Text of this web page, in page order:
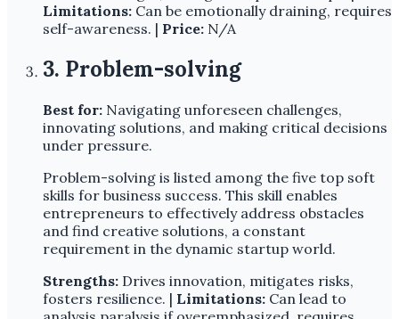
Limitations: Can be emotionally draining, requires
self-awareness. | Price: N/A
3. Problem-solving
Best for: Navigating unforeseen challenges,
innovating solutions, and making critical decisions
under pressure.
Problem-solving is listed among the five top soft
skills for business success. This skill enables
entrepreneurs to effectively address obstacles
and find creative solutions, a constant
requirement in the dynamic startup world.
Strengths: Drives innovation, mitigates risks,
fosters resilience. | Limitations: Can lead to